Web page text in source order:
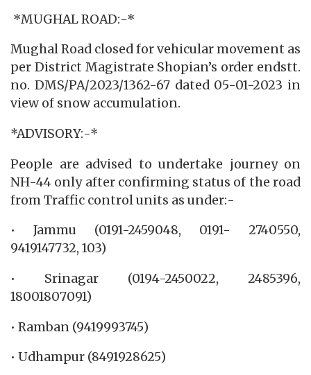
*MUGHAL ROAD:-*
Mughal Road closed for vehicular movement as
per District Magistrate Shopian’s order endstt.
no. DMS/PA/2023/1362-67 dated 05-01-2023 in
view of snow accumulation.
*ADVISORY:-*
People are advised to undertake journey on
NH-44 only after confirming status of the road
from Traffic control units as under:-
• Jammu (0191-2459048, 0191- 2740550,
9419147732, 103)
• Srinagar (0194-2450022, 2485396,
18001807091)
• Ramban (9419993745)
• Udhampur (8491928625)